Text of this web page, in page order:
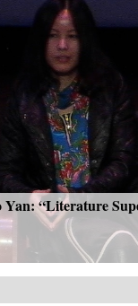
“Literature